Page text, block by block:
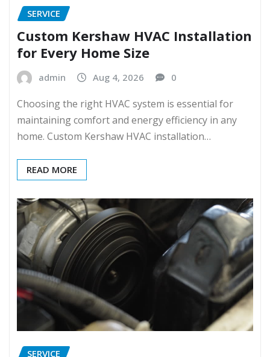
SERVICE
Custom Kershaw HVAC Installation
for Every Home Size
admin Aug 4, 2026 0
Choosing the right HVAC system is essential for
maintaining comfort and energy efficiency in any
home. Custom Kershaw HVAC installation…
READ MORE
SERVICE